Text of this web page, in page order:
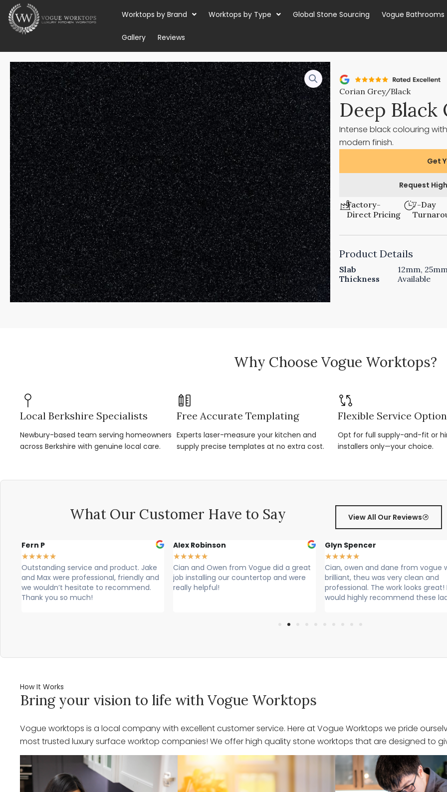
Skip
content
Worktops by Brand Worktops by Type Global Stone Sourcing Vogue Bathrooms
Gallery Reviews
Corian Grey/Black
Deep Black
Intense black colouring
modern finish.
Get
Request
Factory-
Direct Pricing
7-Day
Product Details
Slab
Thickness
12mm,
Available
Why Choose Vogue Worktops?
Local Berkshire Specialists
Newbury-based team serving homeowners
across Berkshire with genuine local care.
Free Accurate Templating
Experts laser-measure your kitchen and
supply precise templates at no extra cost.
Flexible Service
Opt for full supply-and-fit or
installers only—your choice.
What Our Customer Have to Say View All Our Reviews
Alex Robinson
★★★★★
Cian and Owen from Vogue did a great
job installing our countertop and were
really helpful!
Glyn Spencer
★★★★★
Cian, owen and dane from vogue where
brilliant, theu was very clean and
professional. The work looks great! I
Sally Francis
★★★★★
Cian, Owen and Max fitted my
Rang to say they were on their way.
Lovely lads. Have done a lovely job.
Cleaned up after themselves...
How It Works
Bring your vision to life with Vogue Worktops
Vogue worktops is a local company with excellent customer service. Here at Vogue Worktops we pride
most trusted luxury surface worktop companies! We offer high quality stone worktops that are designed to